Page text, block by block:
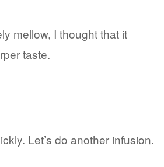
mellow, I thought that it
taste.
Let’s do another infusion.